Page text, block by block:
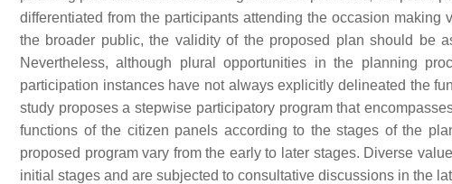
differentiated from the participants attending the occasion
the broader public, the validity of the proposed plan should be
Nevertheless, although plural opportunities in the planning
participation instances have not always explicitly delineated the
study proposes a stepwise participatory program that
functions of the citizen panels according to the stages of the
proposed program vary from the early to later stages. Diverse
initial stages and are subjected to consultative discussions in the